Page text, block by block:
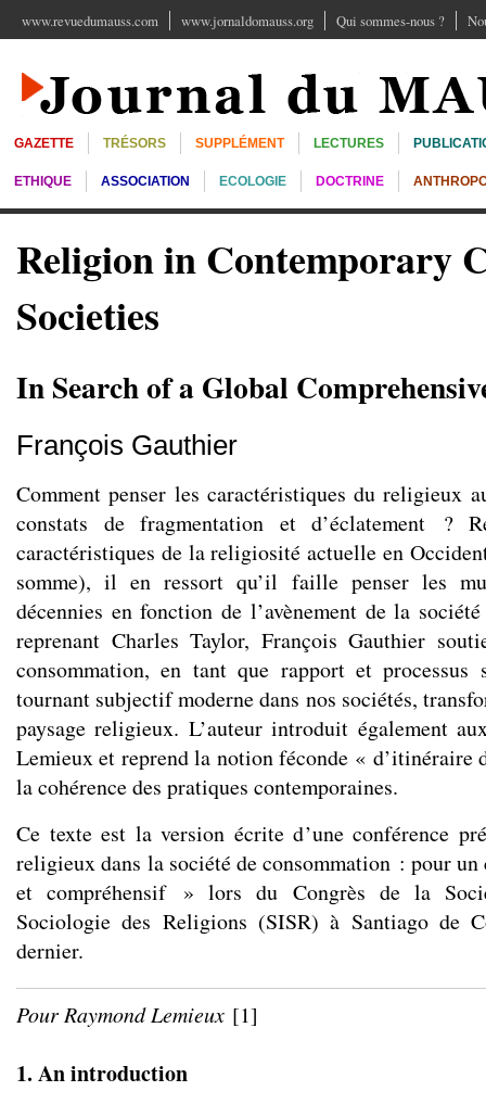
www.revuedumauss.com www.jornaldomauss.org Qui sommes-nous ?
GAZETTE TRÉSORS SUPPLÉMENT LECTURES
ETHIQUE ASSOCIATION ECOLOGIE DOCTRINE
Religion in Contemporary
Societies
In Search of a Global
François Gauthier
Comment penser les caractéristiques du religieux
constats de fragmentation et d’éclatement ?
caractéristiques de la religiosité actuelle en
somme), il en ressort qu’il faille penser les
décennies en fonction de l’avènement de la
reprenant Charles Taylor, François Gauthier
consommation, en tant que rapport et
tournant subjectif moderne dans nos sociétés,
paysage religieux. L’auteur introduit également
Lemieux et reprend la notion féconde « d’itinéraire
la cohérence des pratiques contemporaines.
Ce texte est la version écrite d’une conférence
religieux dans la société de consommation : pour un
et compréhensif » lors du Congrès de la
Sociologie des Religions (SISR) à Santiago de
dernier.
Pour Raymond Lemieux [1]
1. An introduction